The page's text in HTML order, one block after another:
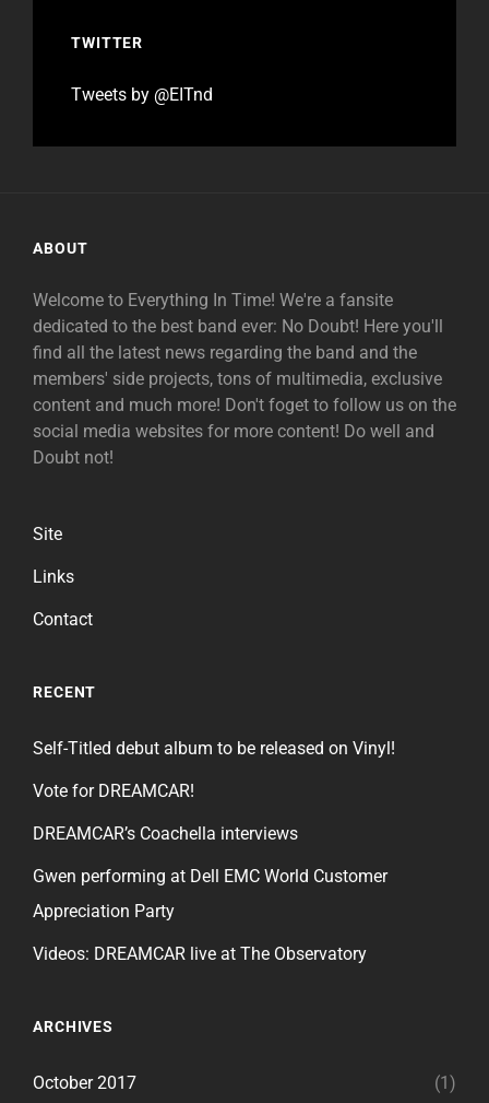
TWITTER
Tweets by @EITnd
ABOUT
Welcome to Everything In Time! We're a fansite
dedicated to the best band ever: No Doubt! Here you'll
find all the latest news regarding the band and the
members' side projects, tons of multimedia, exclusive
content and much more! Don't foget to follow us on the
social media websites for more content! Do well and
Doubt not!
Site
Links
Contact
RECENT
Self-Titled debut album to be released on Vinyl!
Vote for DREAMCAR!
DREAMCAR’s Coachella interviews
Gwen performing at Dell EMC World Customer
Appreciation Party
Videos: DREAMCAR live at The Observatory
ARCHIVES
October 2017 (1)